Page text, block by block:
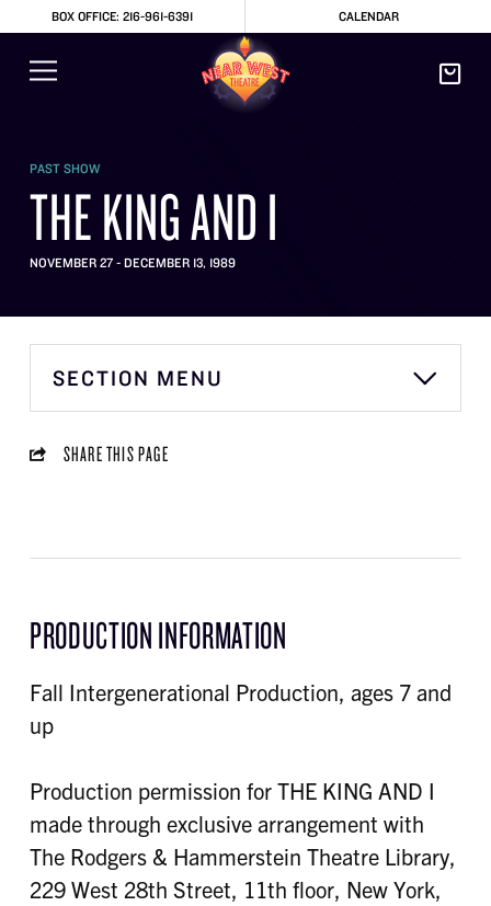
BOX OFFICE: 216-961-6391 CALENDAR
PAST SHOW
THE KING AND I
NOVEMBER 27 - DECEMBER 13, 1989
SECTION MENU
SHARE THIS PAGE
PRODUCTION INFORMATION
Fall Intergenerational Production, ages 7 and
up
Production permission for THE KING AND I
made through exclusive arrangement with
The Rodgers & Hammerstein Theatre Library,
229 West 28th Street, 11th floor, New York,